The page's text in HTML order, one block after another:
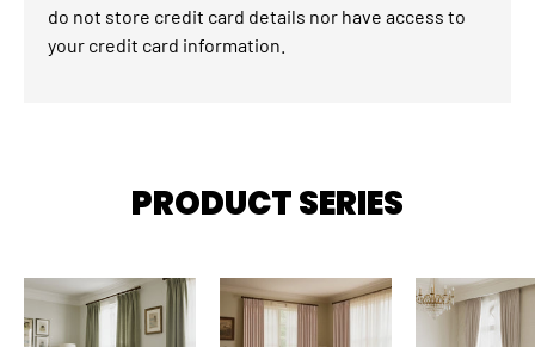
do not store credit card details nor have access to
your credit card information.
PRODUCT SERIES